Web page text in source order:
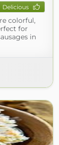
Delicious
colorful,
for
in